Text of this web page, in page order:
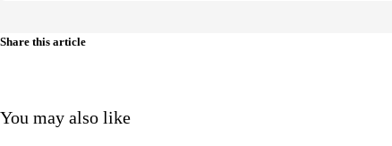
Share this article
You may also like